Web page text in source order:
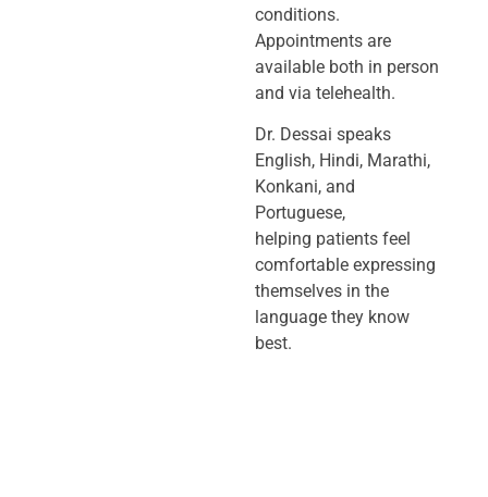
conditions.
Appointments are
available both in person
and via telehealth.
Dr. Dessai speaks
English, Hindi, Marathi,
Konkani, and
Portuguese,
helping patients feel
comfortable expressing
themselves in the
language they know
best.